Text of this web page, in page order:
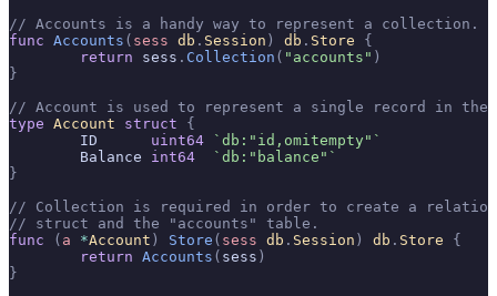
// Accounts is a handy way to represent a collection.
func Accounts ( sess db . Session ) db . Store {
	return
sess . Collection ( "accounts" )
}
// Account is used to represent a single record in the
type Account struct {
	ID
uint64 `db:"id,omitempty"`
	Balance
int64
  `db:"balance"`
}
// Collection is required in order to create a relation
// struct and the "accounts" table.
func ( a *Account ) Store ( sess db . Session ) db . Store {
	return
Accounts ( sess )
}